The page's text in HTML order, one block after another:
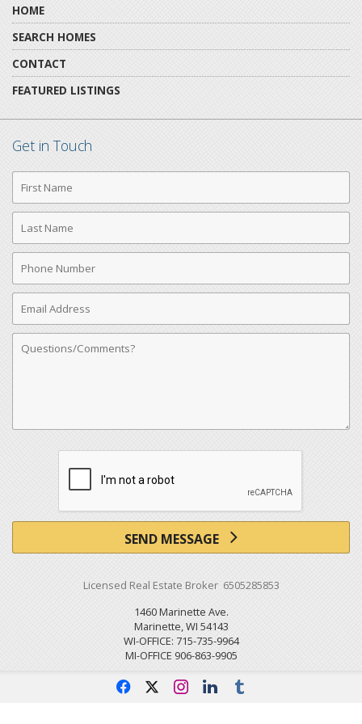
HOME
SEARCH HOMES
CONTACT
FEATURED LISTINGS
Get in Touch
First
Name
Last
Name
Phone
Number
Email
Address
Comments
SEND MESSAGE
Licensed Real Estate Broker 6505285853
1460 Marinette Ave.
Marinette, WI 54143
WI-OFFICE: 715-735-9964
MI-OFFICE 906-863-9905
f x i l u